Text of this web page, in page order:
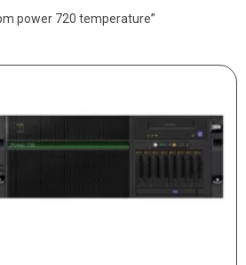
power 720 temperature”